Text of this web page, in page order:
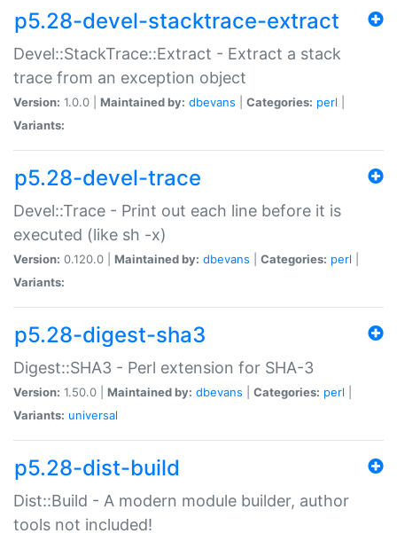
p5.28-devel-stacktrace-extract
Devel::StackTrace::Extract - Extract a stack
trace from an exception object
Version: 1.0.0 | Maintained by: dbevans Categories: perl
Variants:
p5.28-devel-trace
Devel::Trace - Print out each line before it is
executed (like sh -x)
Version: 0.120.0 | Maintained by: dbevans Categories: perl
Variants:
p5.28-digest-sha3
Digest::SHA3 - Perl extension for SHA-3
Version: 1.50.0 | Maintained by: dbevans Categories: perl
Variants: universal
p5.28-dist-build
Dist::Build - A modern module builder, author
tools not included!